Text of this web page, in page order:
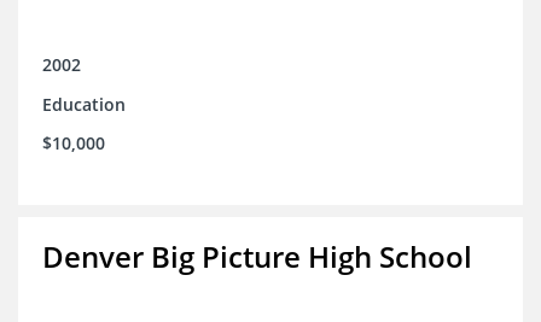
2002
Education
$10,000
Denver Big Picture High School